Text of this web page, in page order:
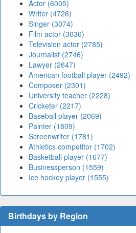
Actor (6005)
Writer (4726)
Singer (3074)
Film actor (3036)
Television actor (2785)
Journalist (2746)
Lawyer (2647)
American football player (2492)
Composer (2301)
University teacher (2228)
Cricketer (2217)
Baseball player (2069)
Painter (1809)
Screenwriter (1781)
Athletics competitor (1702)
Basketball player (1677)
Businessperson (1559)
Ice hockey player (1555)
Birthdays by Region